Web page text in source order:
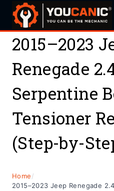
Skip
content
2015–2023
Renegade
Serpentine
Tensioner
(Step-by-
Home/
2015–2023 Jeep Renegade